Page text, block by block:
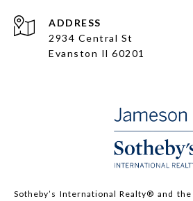
ADDRESS
2934 Central St
Evanston Il 60201
Sotheby’s International Realty®️ and